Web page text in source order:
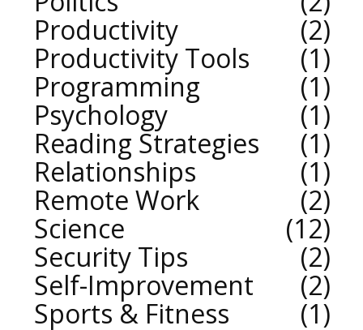
Productivity
2
Productivity Tools
1
Programming
1
Psychology
1
Reading Strategies
1
Relationships
1
Remote Work
2
Science
12
Security Tips
2
Self-Improvement
2
Sports & Fitness
1